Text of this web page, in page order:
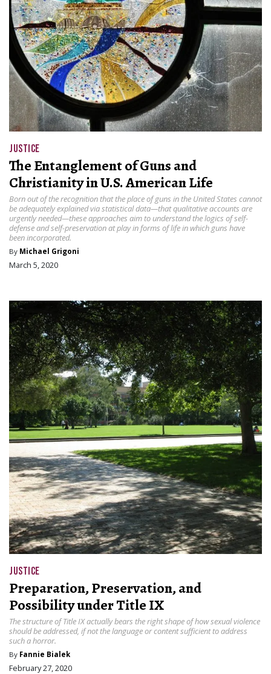
JUSTICE
The Entanglement of Guns and
Christianity in U.S. American Life
Born out of the recognition that the place of guns in the United States cannot
be adequately explained via statistical data—that qualitative accounts are
urgently needed—these approaches aim to understand the logics of self-
defense and self-preservation at play in forms of life in which guns have
been incorporated.
By Michael Grigoni
March 5, 2020
JUSTICE
Preparation, Preservation, and
Possibility under Title IX
The structure of Title IX actually bears the right shape of how sexual violence
should be addressed, if not the language or content sufficient to address
such a horror.
By Fannie Bialek
February 27, 2020